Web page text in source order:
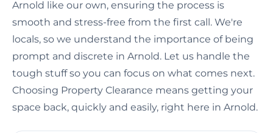
Arnold like our own, ensuring the process is
smooth and stress-free from the first call. We're
locals, so we understand the importance of being
prompt and discrete in Arnold. Let us handle the
tough stuff so you can focus on what comes next.
Choosing Property Clearance means getting your
space back, quickly and easily, right here in Arnold.